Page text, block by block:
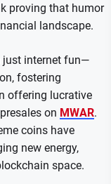
proving that humor
landscape.
just internet fun—
fostering
offering lucrative
on MWAR.
coins have
new energy,
space.